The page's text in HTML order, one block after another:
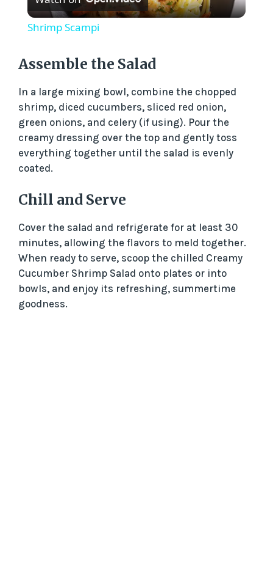
l
y
V
i
e
o
Shrimp Scampi
Assemble the Salad
In a large mixing bowl, combine the chopped
shrimp, diced cucumbers, sliced red onion,
green onions, and celery (if using). Pour the
creamy dressing over the top and gently toss
everything together until the salad is evenly
coated.
Chill and Serve
Cover the salad and refrigerate for at least 30
minutes, allowing the flavors to meld together.
When ready to serve, scoop the chilled Creamy
Cucumber Shrimp Salad onto plates or into
bowls, and enjoy its refreshing, summertime
goodness.